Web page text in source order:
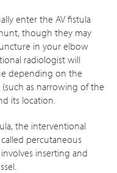
enter the AV fistula
though they may
in your elbow
radiologist will
depending on the
as narrowing of the
its location.
the interventional
percutaneous
inserting and